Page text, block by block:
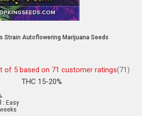
Strain Autoflowering Marijuana Seeds
of 5 based on 71 customer ratings(71)
THC 15-20%
: Easy